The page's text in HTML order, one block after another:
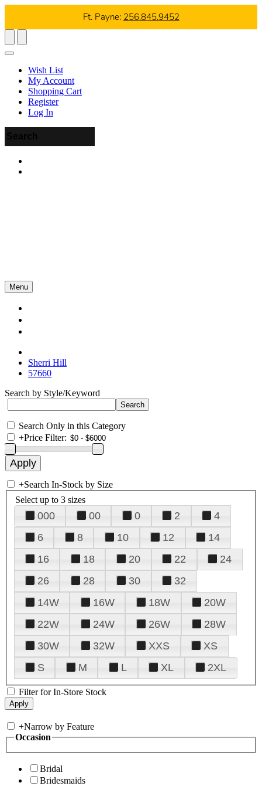
Ft. Payne: 256.845.9452
Wish List
My Account
Shopping Cart
Register
Log In
Menu
Sherri Hill
57660
Search by Style/Keyword
Search Only in this Category
+Price Filter:
+Search In-Stock by Size
Select up to 3 sizes
000 00 0 2
4
6
8 10 12
14
16
18 20 22
24
26
28 30
32
14W
16W 18W
20W
22W
24W 26W
28W
30W
32W XXS
XS
S
M L XL 2XL
Filter for In-Store Stock
+Narrow by Feature
Occasion
Bridal
Bridesmaids